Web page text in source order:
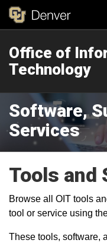
Office of
Technology
Software,
Services
Tools and
Browse all OIT tools
tool or service using
These tools, software,